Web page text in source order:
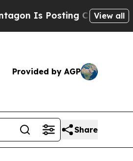
Posting Cryptic Biblical
View all
Provided by AGP
Share